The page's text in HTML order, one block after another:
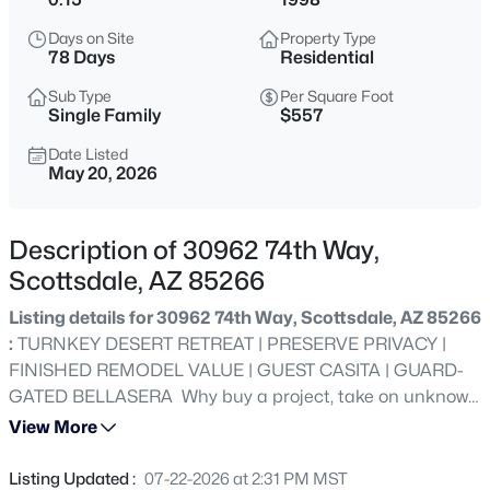
$1,050,000
4 2440
Sqft
6113 Redfield Rd, Scottsdale, AZ 85254
MLS#: 7036722
Beds Baths Sqft
Days on Site
78 Days
Property Type
Residential
Sub Type
Single Family
Per Square Foot
$557
Date Listed
May 20, 2026
Description of 30962 74th Way,
Scottsdale, AZ 85266
Listing details for 30962 74th Way, Scottsdale, AZ 85266
: TURNKEY DESERT RETREAT | PRESERVE PRIVACY |
FINISHED REMODEL VALUE | GUEST CASITA | GUARD-
GATED BELLASERA Why buy a project, take on unknown
renovation costs & uncertainty when this fully finished
in value-where quality is not easily duplicated at today's
View More
Listing Updated : 07-22-2026 at 2:31 PM MST